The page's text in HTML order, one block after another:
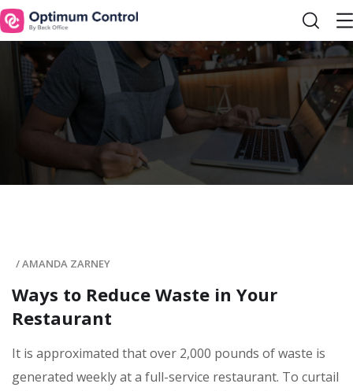
/AMANDA ZARNEY
Ways to Reduce Waste in Your
Restaurant
It is approximated that over 2,000 pounds of waste is
generated weekly at a full-service restaurant. To curtail